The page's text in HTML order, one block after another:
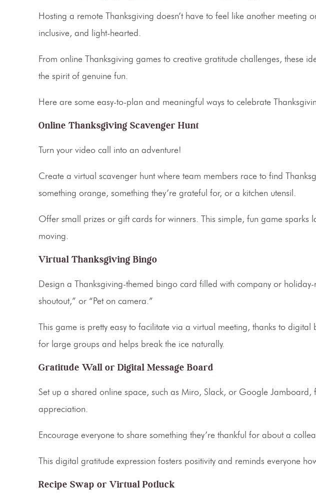
Hosting a remote Thanksgiving doesn’t have to feel like another meeting
inclusive, and light-hearted.
From online Thanksgiving games to creative gratitude challenges, these
the spirit of genuine fun.
Here are some easy-to-plan and meaningful ways to celebrate
Online Thanksgiving Scavenger Hunt
Turn your video call into an adventure!
Create a virtual scavenger huntwhere team members race to find
something orange, something they’re grateful for, or a kitchen utensil.
Offer small prizes or gift cards for winners. This simple, fun game sparks
moving.
Virtual Thanksgiving Bingo
Design a Thanksgiving-themed bingo card filled with company or holiday-
shoutout,” or “Pet on camera.”
This game is pretty easy to facilitate via a virtual meeting, thanks to digital
for large groups and helps break the ice naturally.
Gratitude Wall or Digital Message Board
Set up a shared online space, such as Miro, Slack, or Google Jamboard,
appreciation.
Encourage everyone to share something they’re thankful for about a
This digital gratitude expression fosters positivity and reminds everyone
Recipe Swap or Virtual Potluck